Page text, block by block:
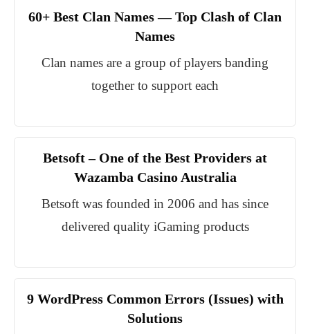
60+ Best Clan Names — Top Clash of Clan
Names
Clan names are a group of players banding
together to support each
Betsoft – One of the Best Providers at
Wazamba Casino Australia
Betsoft was founded in 2006 and has since
delivered quality iGaming products
9 WordPress Common Errors (Issues) with
Solutions